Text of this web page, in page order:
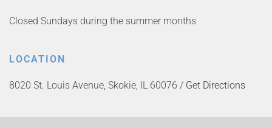
Closed Sundays during the summer months
LOCATION
8020 St. Louis Avenue, Skokie, IL 60076 / Get Directions